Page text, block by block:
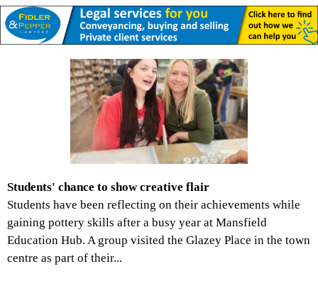
Students' chance to show creative flair
Students have been reflecting on their achievements while
gaining pottery skills after a busy year at Mansfield
Education Hub. A group visited the Glazey Place in the town
centre as part of their...